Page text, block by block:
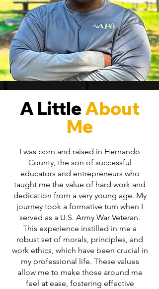
A LittleAbout
Me
I was born and raised in Hernando
County, the son of successful
educators and entrepreneurs who
taught me the value of hard work and
dedication from a very young age. My
journey took a formative turn when I
served as a U.S. Army War Veteran.
This experience instilled in me a
robust set of morals, principles, and
work ethics, which have been crucial in
my professional life. These values
allow me to make those around me
feel at ease, fostering effective